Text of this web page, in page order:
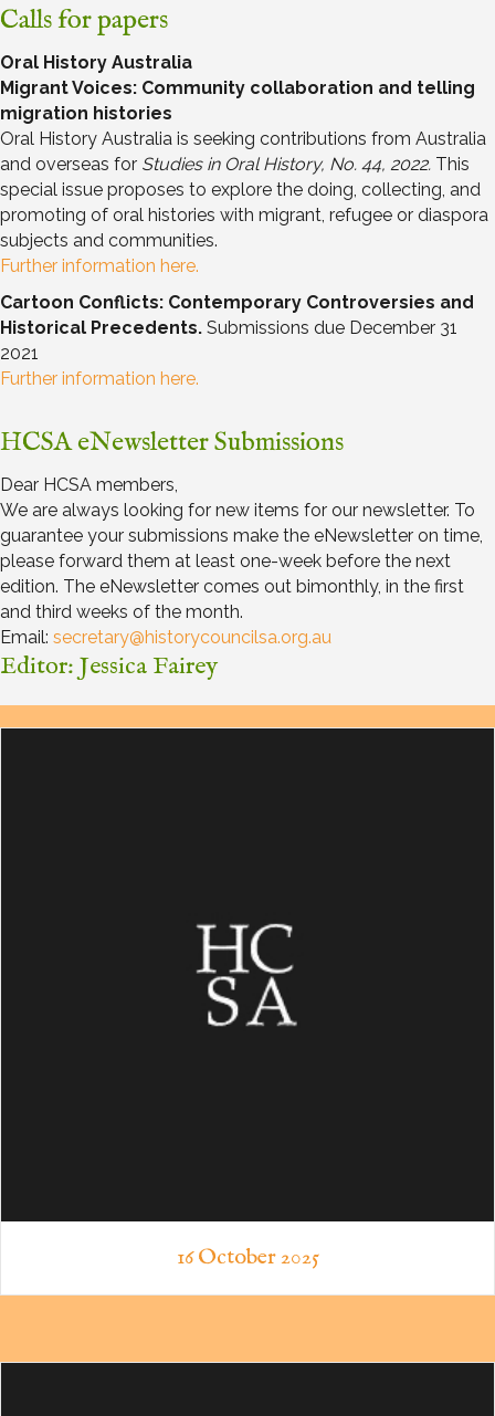
Calls for papers
Oral History Australia
Migrant Voices: Community collaboration and telling
migration histories
Oral History Australia is seeking contributions from Australia
and overseas for Studies in Oral History, No. 44, 2022. This
special issue proposes to explore the doing, collecting, and
promoting of oral histories with migrant, refugee or diaspora
subjects and communities.
Further information here.
Cartoon Conflicts: Contemporary Controversies and
Historical Precedents. Submissions due December 31
2021
Further information here.
HCSA eNewsletter Submissions
Dear HCSA members,
We are always looking for new items for our newsletter. To
guarantee your submissions make the eNewsletter on time,
please forward them at least one-week before the next
edition. The eNewsletter comes out bimonthly, in the first
and third weeks of the month.
Email: secretary@historycouncilsa.org.au
Editor: Jessica Fairey
16 October 2025